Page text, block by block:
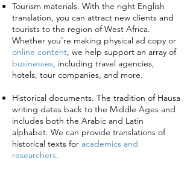
Tourism materials. With the right English
translation, you can attract new clients and
tourists to the region of West Africa.
Whether you’re making physical ad copy or
online content, we help support an array of
businesses, including travel agencies,
hotels, tour companies, and more.
Historical documents. The tradition of Hausa
writing dates back to the Middle Ages and
includes both the Arabic and Latin
alphabet. We can provide translations of
historical texts for academics and
researchers.